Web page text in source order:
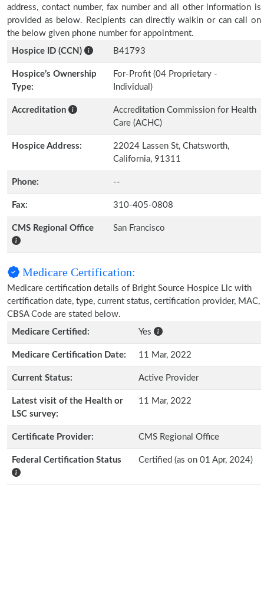
address, contact number, fax number and all other information is
provided as below. Recipients can directly walkin or can call on
the below given phone number for appointment.
Hospice ID (CCN)
B41793
Hospice’s Ownership
Type:
For-Profit (04 Proprietary -
Individual)
Accreditation
Accreditation Commission for Health
Care (ACHC)
Hospice Address:
22024 Lassen St, Chatsworth,
California, 91311
Phone: --
Fax: 310-405-0808
CMS Regional Office San Francisco
Medicare Certification:
Medicare certification details of Bright Source Hospice Llc with
certification date, type, current status, certification provider, MAC,
CBSA Code are stated below.
Medicare Certified:
Yes
Medicare Certification Date: 11 Mar, 2022
Current Status: Active Provider
Latest visit of the Health or
LSC survey:
11 Mar, 2022
Certificate Provider: CMS Regional Office
Federal Certification Status Certified (as on 01 Apr, 2024)